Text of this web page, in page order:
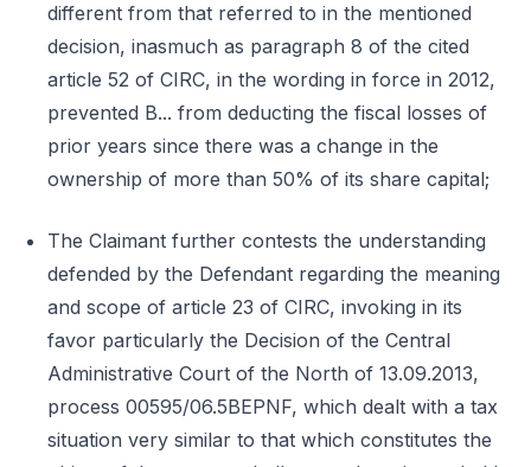
different from that referred to in the mentioned
decision, inasmuch as paragraph 8 of the cited
article 52 of CIRC, in the wording in force in 2012,
prevented B... from deducting the fiscal losses of
prior years since there was a change in the
ownership of more than 50% of its share capital;
The Claimant further contests the understanding
defended by the Defendant regarding the meaning
and scope of article 23 of CIRC, invoking in its
favor particularly the Decision of the Central
Administrative Court of the North of 13.09.2013,
process 00595/06.5BEPNF, which dealt with a tax
situation very similar to that which constitutes the